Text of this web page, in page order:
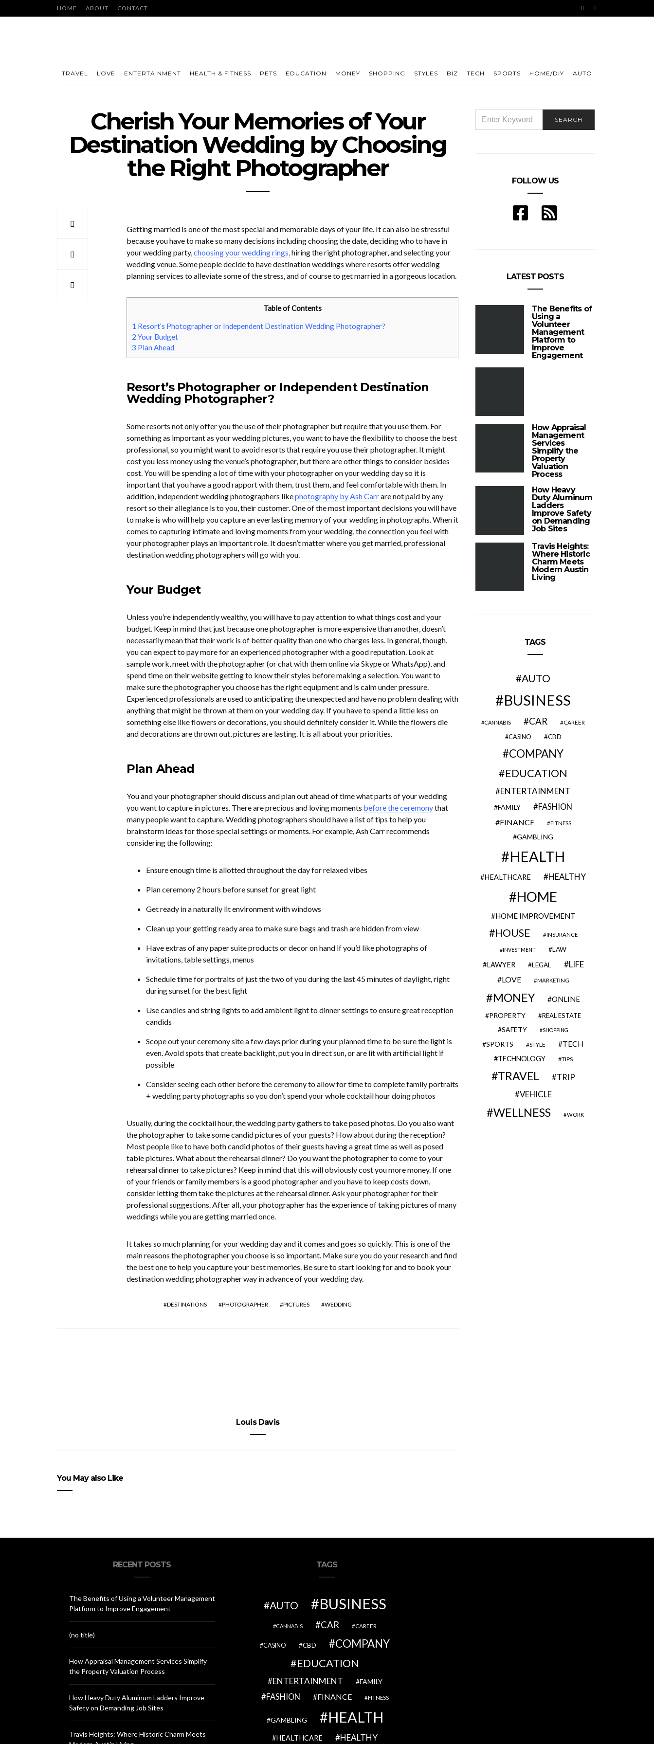
HOME ABOUT CONTACT
TRAVEL LOVE ENTERTAINMENT HEALTH & FITNESS PETS EDUCATION MONEY SHOPPING STYLES BIZ TECH SPORTS HOME/DIY AUTO
Cherish Your Memories of Your
Destination Wedding by Choosing
the Right Photographer
Getting married is one of the most special and memorable days of your life. It can also be stressful
because you have to make so many decisions including choosing the date, deciding who to have in
your wedding party,choosing your wedding rings,hiring the right photographer, and selecting your
wedding venue. Some people decide to have destination weddings where resorts offer wedding
planning services to alleviate some of the stress, and of course to get married in a gorgeous location.
Table of Contents
1 Resort’s Photographer or Independent Destination Wedding Photographer?
2 Your Budget
3 Plan Ahead
Resort’s Photographer or Independent Destination
Wedding Photographer?
Some resorts not only offer you the use of their photographer but require that you use them. For
something as important as your wedding pictures, you want to have the flexibility to choose the best
professional, so you might want to avoid resorts that require you use their photographer. It might
cost you less money using the venue’s photographer, but there are other things to consider besides
cost. You will be spending a lot of time with your photographer on your wedding day so it is
important that you have a good rapport with them, trust them, and feel comfortable with them. In
addition, independent wedding photographers likephotography by Ash Carrare not paid by any
resort so their allegiance is to you, their customer. One of the most important decisions you will have
to make is who will help you capture an everlasting memory of your wedding in photographs. When it
comes to capturing intimate and loving moments from your wedding, the connection you feel with
your photographer plays an important role. It doesn’t matter where you get married, professional
destination wedding photographers will go with you.
Your Budget
Unless you’re independently wealthy, you will have to pay attention to what things cost and your
budget. Keep in mind that just because one photographer is more expensive than another, doesn’t
necessarily mean that their work is of better quality than one who charges less. In general, though,
you can expect to pay more for an experienced photographer with a good reputation. Look at
sample work, meet with the photographer (or chat with them online via Skype or WhatsApp), and
spend time on their website getting to know their styles before making a selection. You want to
make sure the photographer you choose has the right equipment and is calm under pressure.
Experienced professionals are used to anticipating the unexpected and have no problem dealing with
anything that might be thrown at them on your wedding day. If you have to spend a little less on
something else like flowers or decorations, you should definitely consider it. While the flowers die
and decorations are thrown out, pictures are lasting. It is all about your priorities.
Plan Ahead
You and your photographer should discuss and plan out ahead of time what parts of your wedding
you want to capture in pictures. There are precious and loving moments before the ceremonythat
many people want to capture. Wedding photographers should have a list of tips to help you
brainstorm ideas for those special settings or moments. For example, Ash Carr recommends
considering the following:
Ensure enough time is allotted throughout the day for relaxed vibes
Plan ceremony 2 hours before sunset for great light
Get ready in a naturally lit environment with windows
Clean up your getting ready area to make sure bags and trash are hidden from view
Have extras of any paper suite products or decor on hand if you’d like photographs of
invitations, table settings, menus
Schedule time for portraits of just the two of you during the last 45 minutes of daylight, right
during sunset for the best light
Use candles and string lights to add ambient light to dinner settings to ensure great reception
candids
Scope out your ceremony site a few days prior during your planned time to be sure the light is
even. Avoid spots that create backlight, put you in direct sun, or are lit with artificial light if
possible
Consider seeing each other before the ceremony to allow for time to complete family portraits
+ wedding party photographs so you don’t spend your whole cocktail hour doing photos
Usually, during the cocktail hour, the wedding party gathers to take posed photos. Do you also want
the photographer to take some candid pictures of your guests? How about during the reception?
Most people like to have both candid photos of their guests having a great time as well as posed
table pictures. What about the rehearsal dinner? Do you want the photographer to come to your
rehearsal dinner to take pictures? Keep in mind that this will obviously cost you more money. If one
of your friends or family members is a good photographer and you have to keep costs down,
consider letting them take the pictures at the rehearsal dinner. Ask your photographer for their
professional suggestions. After all, your photographer has the experience of taking pictures of many
weddings while you are getting married once.
It takes so much planning for your wedding day and it comes and goes so quickly. This is one of the
main reasons the photographer you choose is so important. Make sure you do your research and find
the best one to help you capture your best memories. Be sure to start looking for and to book your
destination wedding photographer way in advance of your wedding day.
DESTINATIONS PHOTOGRAPHER PICTURES WEDDING
Louis Davis
You May also Like
FOR:
SEARCH
FOLLOW US
LATEST POSTS
The Benefits of
Using a
Volunteer
Management
Platform to
Improve
Engagement
How Appraisal
Management
Services
Simplify the
Property
Valuation
Process
How Heavy
Duty Aluminum
Ladders
Improve Safety
on Demanding
Job Sites
Travis Heights:
Where Historic
Charm Meets
Modern Austin
Living
TAGS
AUTO
BUSINESS
CANNABIS CAR CAREER
CASINO CBD
COMPANY
EDUCATION
ENTERTAINMENT
FAMILY FASHION
FINANCE FITNESS
GAMBLING
HEALTH
HEALTHCARE HEALTHY
HOME
HOME IMPROVEMENT
HOUSE INSURANCE
INVESTMENT LAW
LAWYER LEGAL LIFE
LOVE MARKETING
MONEY ONLINE
PROPERTY REAL ESTATE
SAFETY SHOPPING
SPORTS STYLE TECH
TECHNOLOGY TIPS
TRAVEL TRIP
VEHICLE
WELLNESS WORK
RECENT POSTS
The Benefits of Using a Volunteer Management
Platform to Improve Engagement
(no title)
How Appraisal Management Services Simplify
the Property Valuation Process
How Heavy Duty Aluminum Ladders Improve
Safety on Demanding Job Sites
Travis Heights: Where Historic Charm Meets
TAGS
AUTO BUSINESS
CANNABIS CAR CAREER
CASINO CBD COMPANY
EDUCATION
ENTERTAINMENT FAMILY
FASHION FINANCE FITNESS
GAMBLING HEALTH
HEALTHCARE HEALTHY